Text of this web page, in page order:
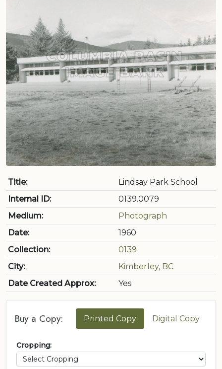
Title:
Lindsay Park School
Internal ID:
0139.0079
Medium:
Photograph
Date:
1960
Collection:
0139
City:
Kimberley, BC
Date Created Approx:
Yes
Buy a Copy: Printed Copy Digital Copy
Cropping: